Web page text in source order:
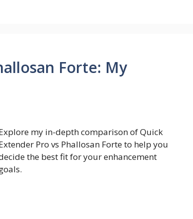
Forte: My
my in-depth comparison of Quick
Pro vs Phallosan Forte to help you
the best fit for your enhancement